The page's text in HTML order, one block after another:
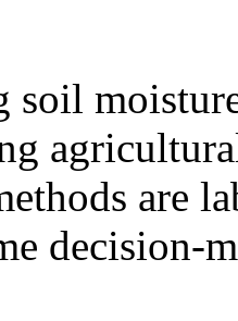
are
decision-